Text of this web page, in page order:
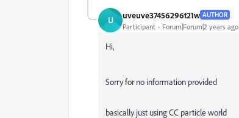
U uveuve37456296t21w AUTHOR
Participant Forum|Forum|2 years ago
Hi,
Sorry for no information provided
basically just using CC particle world